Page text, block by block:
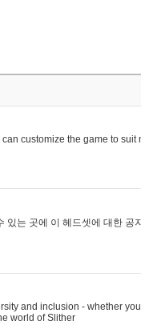
customize the game to suit
있는 곳에 이 헤드셋에 대한 공
and inclusion - whether
world of Slither